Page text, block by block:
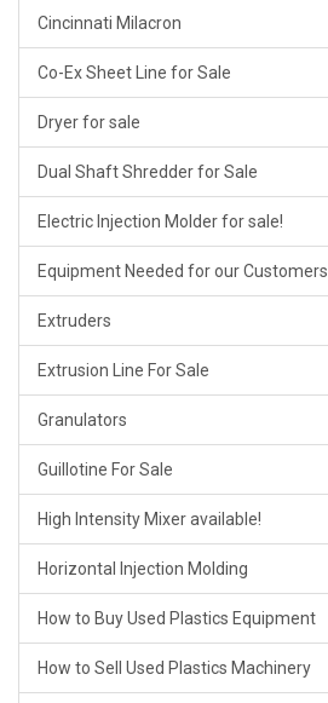
Cincinnati Milacron
Co-Ex Sheet Line for Sale
Dryer for sale
Dual Shaft Shredder for Sale
Electric Injection Molder for sale!
Equipment Needed for our Customers
Extruders
Extrusion Line For Sale
Granulators
Guillotine For Sale
High Intensity Mixer available!
Horizontal Injection Molding
How to Buy Used Plastics Equipment
How to Sell Used Plastics Machinery